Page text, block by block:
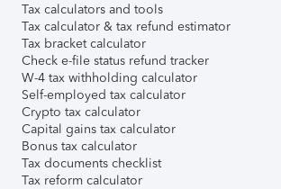
Tax calculators and tools
Tax calculator & tax refund estimator
Tax bracket calculator
Check e-file status refund tracker
W-4 tax withholding calculator
Self-employed tax calculator
Crypto tax calculator
Capital gains tax calculator
Bonus tax calculator
Tax documents checklist
Tax reform calculator